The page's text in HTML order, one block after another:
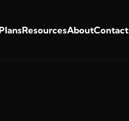
ResourcesAboutContact